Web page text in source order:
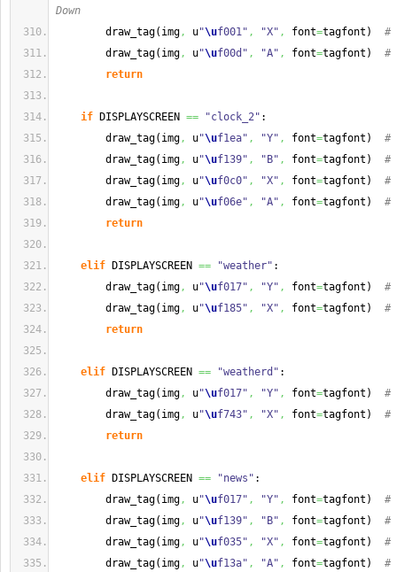
Down
draw_tag( img, u"\uf001" , "X" , font=tagfont )
#
draw_tag( img, u"\uf00d" , "A" , font=tagfont )
#
return
if DISPLAYSCREEN == "clock_2" :
draw_tag( img, u"\uf1ea" , "Y" , font=tagfont )
#
draw_tag( img, u"\uf139" , "B" , font=tagfont )
#
draw_tag( img, u"\uf0c0" , "X" , font=tagfont )
#
draw_tag( img, u"\uf06e" , "A" , font=tagfont )
#
return
elif DISPLAYSCREEN == "weather" :
draw_tag( img, u"\uf017" , "Y" , font=tagfont )
#
draw_tag( img, u"\uf185" , "X" , font=tagfont )
#
return
elif DISPLAYSCREEN == "weatherd" :
draw_tag( img, u"\uf017" , "Y" , font=tagfont )
#
draw_tag( img, u"\uf743" , "X" , font=tagfont )
#
return
elif DISPLAYSCREEN == "news" :
draw_tag( img, u"\uf017" , "Y" , font=tagfont )
#
draw_tag( img, u"\uf139" , "B" , font=tagfont )
#
draw_tag( img, u"\uf035" , "X" , font=tagfont )
#
draw_tag( img, u"\uf13a" , "A" , font=tagfont )
#